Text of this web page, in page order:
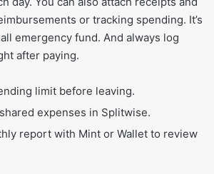
or tracking spending. It’s
emergency fund. And always log
after paying.
limit before leaving.
expenses in Splitwise.
report with Mint or Wallet to review